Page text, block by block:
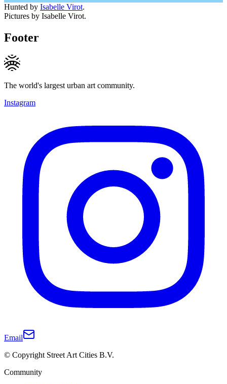
Hunted by Isabelle Virot.
Pictures by Isabelle Virot.
Footer
The world's largest urban art community.
Instagram
Email
© Copyright Street Art Cities B.V.
Community